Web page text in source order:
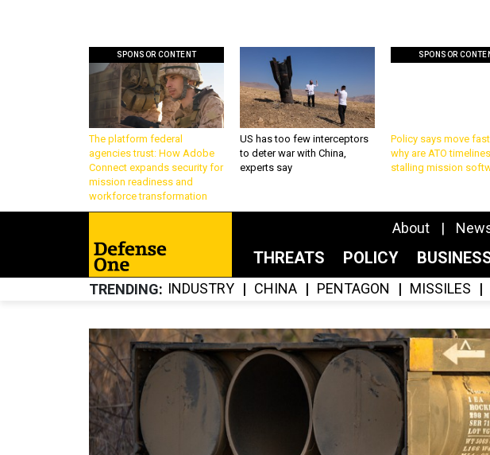
SPONSOR CONTENT
The platform federal
agencies trust: How Adobe
Connect expands security for
mission readiness and
workforce transformation
US has too few interceptors
to deter war with China,
experts say
SPONSOR
Policy says move
why are ATO timelines
stalling mission
About
THREATS POLICY
TRENDING INDUSTRY CHINA PENTAGON MISSILES